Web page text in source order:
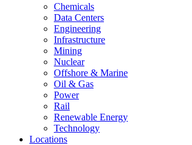
Chemicals
Data Centers
Engineering
Infrastructure
Mining
Nuclear
Offshore & Marine
Oil & Gas
Power
Rail
Renewable Energy
Technology
Locations